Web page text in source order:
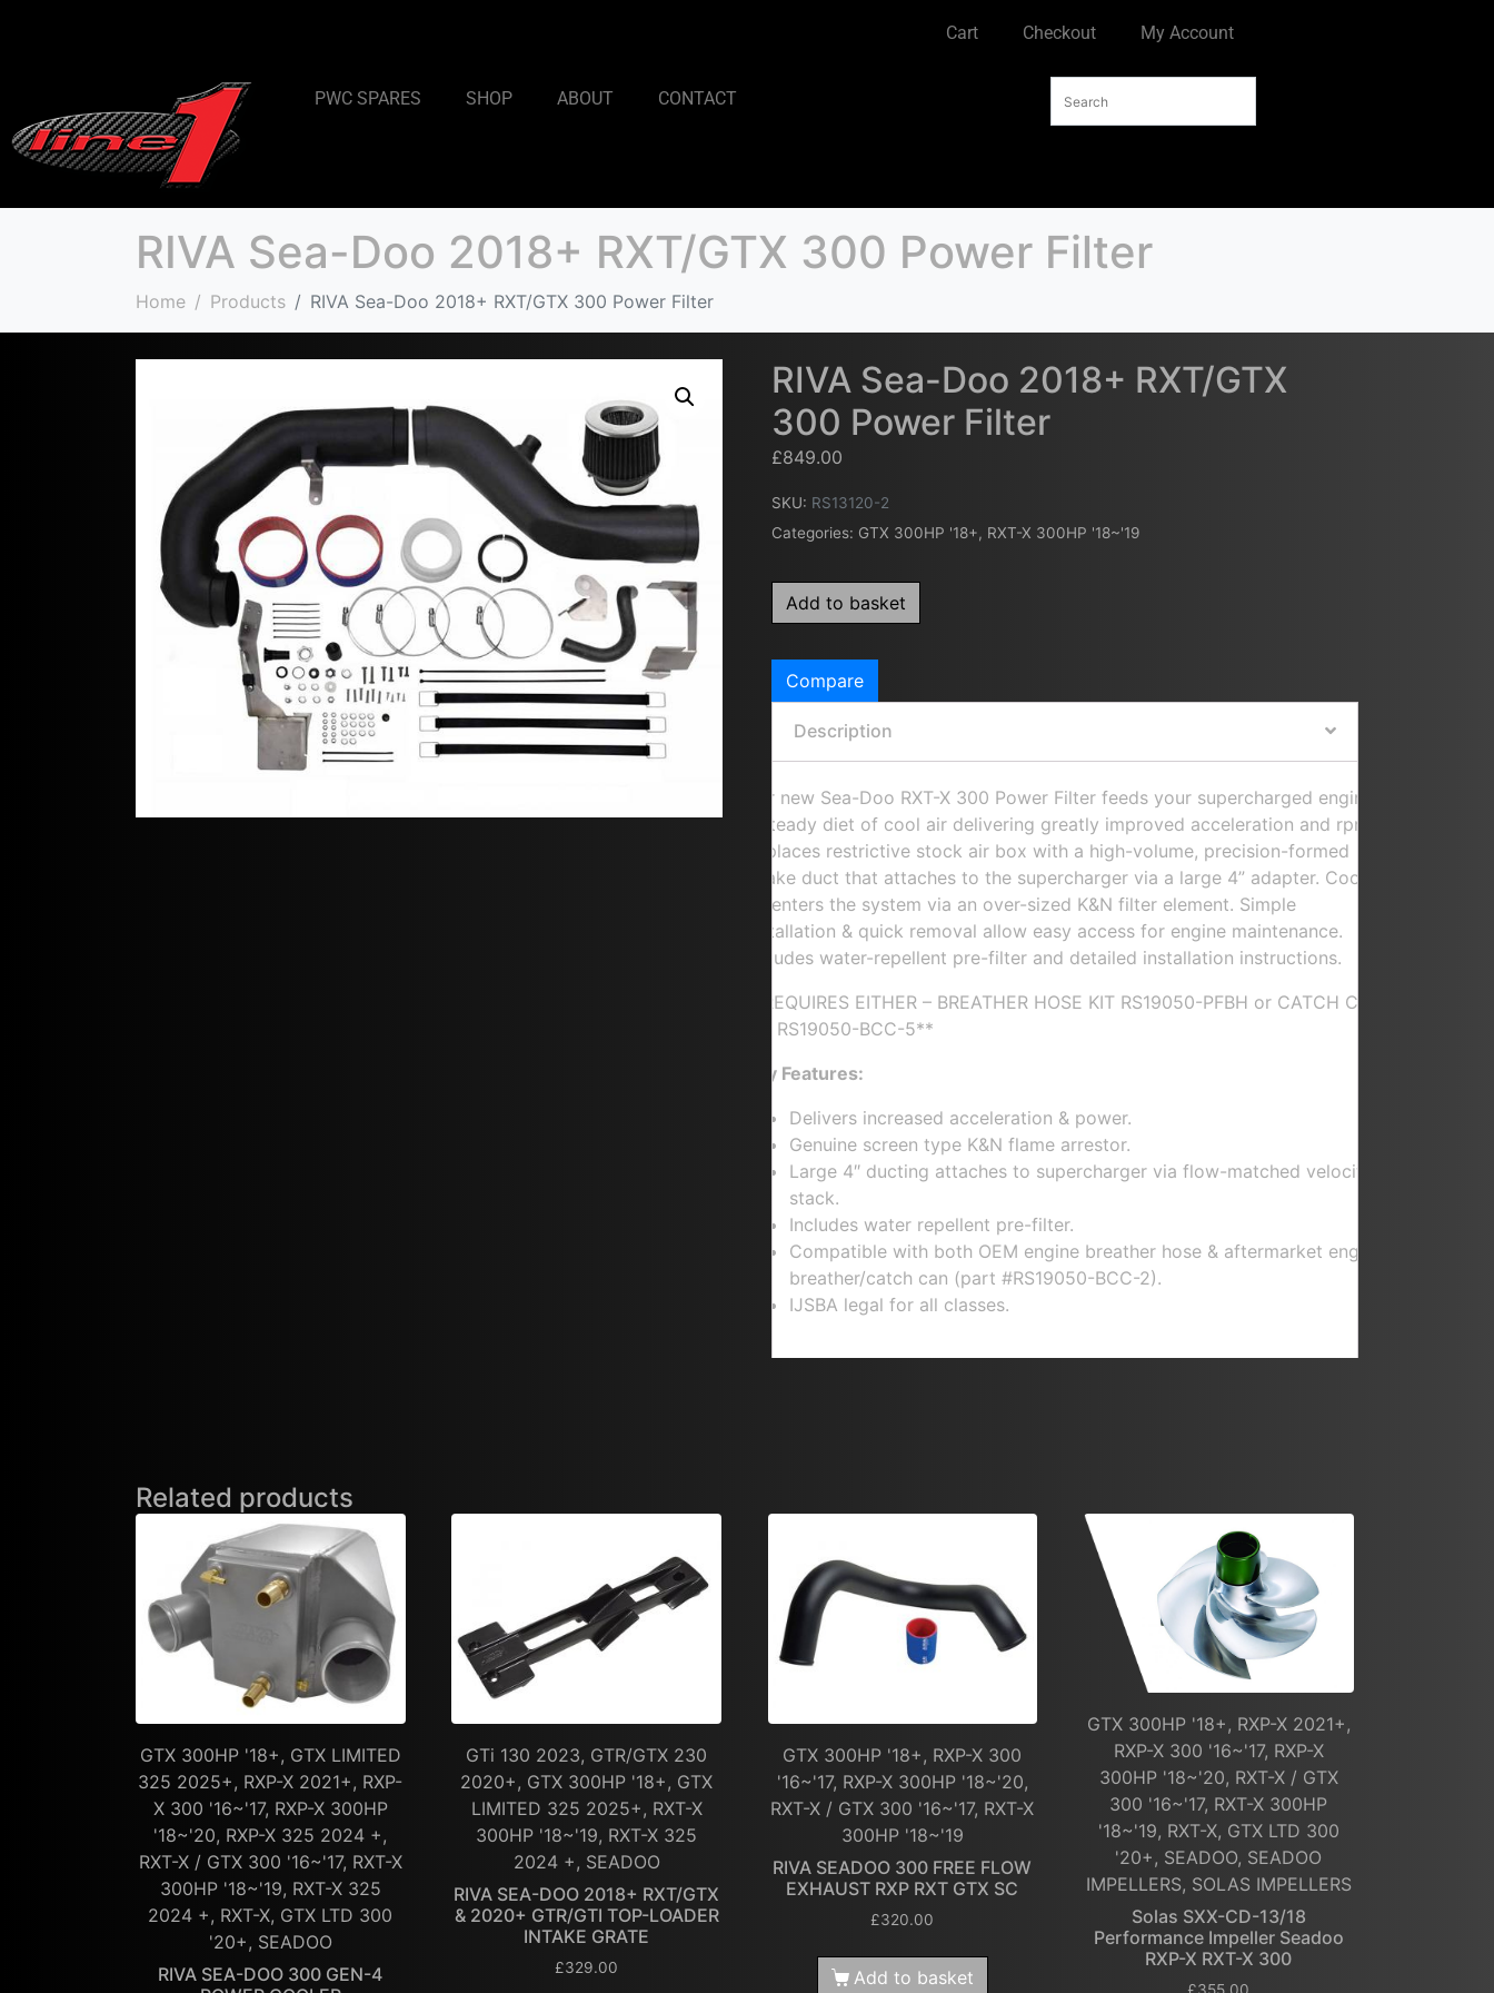
Cart Checkout My Account
PWC SPARES SHOP ABOUT CONTACT
RIVA Sea-Doo 2018+ RXT/GTX 300 Power Filter
Home Products RIVA Sea-Doo 2018+ RXT/GTX 300 Power Filter
RIVA Sea-Doo 2018+ RXT/GTX
300 Power Filter
£849.00
SKU: RS13120-2
Categories: GTX 300HP '18+, RXT-X 300HP '18~'19
Add to basket
Compare
Description
Our new Sea-Doo RXT-X 300 Power Filter feeds your supercharged engine
a steady diet of cool air delivering greatly improved acceleration and rpm.
Replaces restrictive stock air box with a high-volume, precision-formed
intake duct that attaches to the supercharger via a large 4” adapter. Cool
air enters the system via an over-sized K&N filter element. Simple
installation & quick removal allow easy access for engine maintenance.
Includes water-repellent pre-filter and detailed installation instructions.
**REQUIRES EITHER – BREATHER HOSE KIT RS19050-PFBH or CATCH CAN
KIT RS19050-BCC-5**
Key Features:
Delivers increased acceleration & power.
Genuine screen type K&N flame arrestor.
Large 4″ ducting attaches to supercharger via flow-matched velocity
stack.
Includes water repellent pre-filter.
Compatible with both OEM engine breather hose & aftermarket engine
breather/catch can (part #RS19050-BCC-2).
IJSBA legal for all classes.
Related products
GTX 300HP '18+, GTX LIMITED
325 2025+, RXP-X 2021+, RXP-
X 300 '16~'17, RXP-X 300HP
'18~'20, RXP-X 325 2024 +,
RXT-X / GTX 300 '16~'17, RXT-X
300HP '18~'19, RXT-X 325
2024 +, RXT-X, GTX LTD 300
'20+, SEADOO
RIVA SEA-DOO 300 GEN-4
GTi 130 2023, GTR/GTX 230
2020+, GTX 300HP '18+, GTX
LIMITED 325 2025+, RXT-X
300HP '18~'19, RXT-X 325
2024 +, SEADOO
RIVA SEA-DOO 2018+ RXT/GTX
& 2020+ GTR/GTI TOP-LOADER
INTAKE GRATE
£329.00
GTX 300HP '18+, RXP-X 300
'16~'17, RXP-X 300HP '18~'20,
RXT-X / GTX 300 '16~'17, RXT-X
300HP '18~'19
RIVA SEADOO 300 FREE FLOW
EXHAUST RXP RXT GTX SC
£320.00
Add to basket
GTX 300HP '18+, RXP-X 2021+,
RXP-X 300 '16~'17, RXP-X
300HP '18~'20, RXT-X / GTX
300 '16~'17, RXT-X 300HP
'18~'19, RXT-X, GTX LTD 300
'20+, SEADOO, SEADOO
IMPELLERS, SOLAS IMPELLERS
Solas SXX-CD-13/18
Performance Impeller Seadoo
RXP-X RXT-X 300